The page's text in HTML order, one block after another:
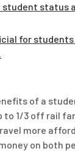
student status
for
of a
to 1/3 off rail
more
on both